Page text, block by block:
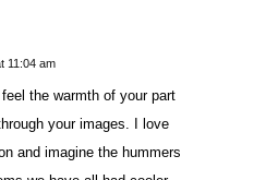
11:04 am
feel the warmth of your part
your images. I love
and imagine the hummers